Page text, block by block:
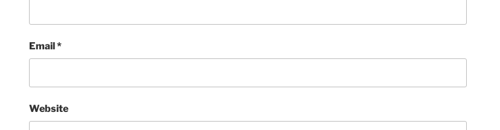
Email*
Website